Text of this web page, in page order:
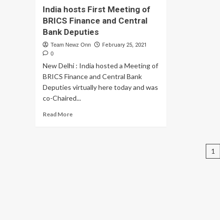
Entrepreneurs
via
Taxation
help:
Neha
Financial
Content
Creator
India hosts First Meeting of
BRICS Finance and Central
Bank Deputies
Team Newz Onn February 25, 2021
0
New Delhi : India hosted a Meeting of
BRICS Finance and Central Bank
Deputies virtually here today and was
co-Chaired...
Read MoreRead
1